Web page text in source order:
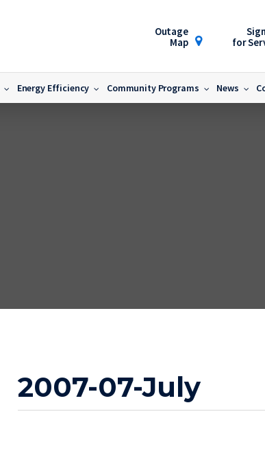
Outage
Map
for
Energy Efficiency Community Programs News
2007-07-July